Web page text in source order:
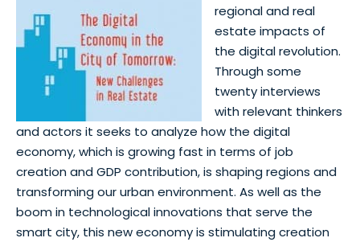
regional and real
estate impacts of
the digital revolution.
Through some
twenty interviews
with relevant thinkers
and actors it seeks to analyze how the digital
economy, which is growing fast in terms of job
creation and GDP contribution, is shaping regions and
transforming our urban environment. As well as the
boom in technological innovations that serve the
smart city, this new economy is stimulating creation